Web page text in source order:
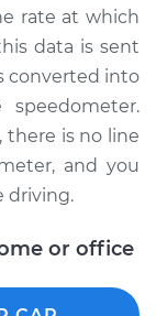
rate at which
data is sent
converted into
there is no line
and you
driving.
or office